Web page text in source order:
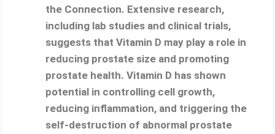
the Connection. Extensive research,
including lab studies and clinical trials,
suggests that Vitamin D may play a role in
reducing prostate size and promoting
prostate health. Vitamin D has shown
potential in controlling cell growth,
reducing inflammation, and triggering the
self-destruction of abnormal prostate